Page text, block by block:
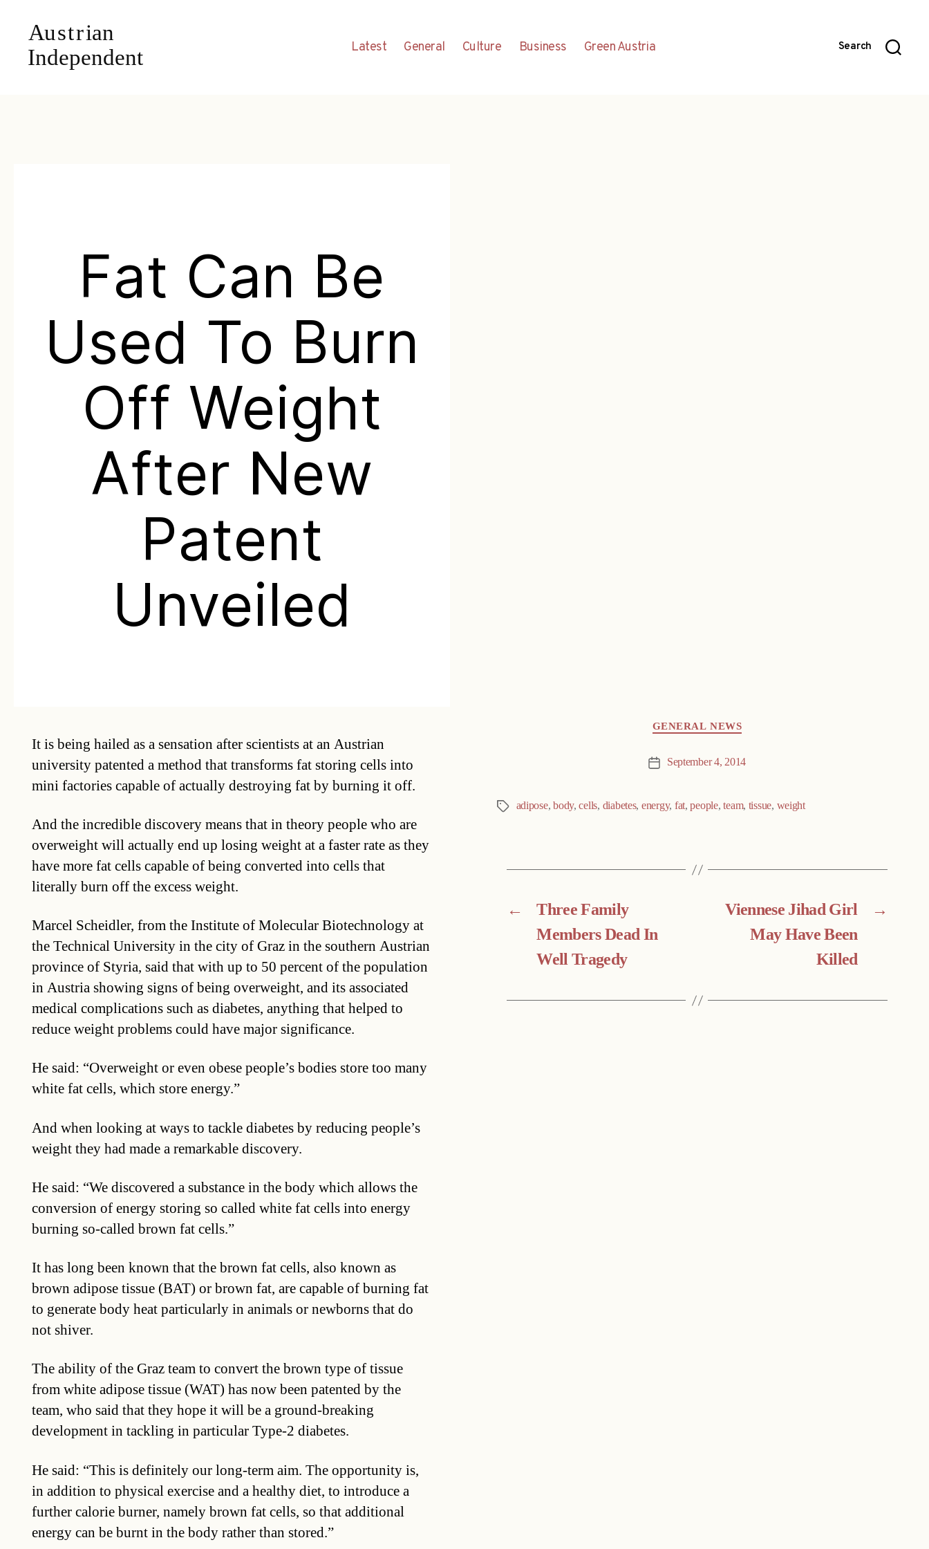
Latest General Culture Business Green Austria Search
Fat Can Be
Used To Burn
Off Weight
After New
Patent
Unveiled
It is being hailed as a sensation after scientists at an Austrian
university patented a method that transforms fat storing cells into
mini factories capable of actually destroying fat by burning it off.
And the incredible discovery means that in theory people who are
overweight will actually end up losing weight at a faster rate as they
have more fat cells capable of being converted into cells that
literally burn off the excess weight.
Marcel Scheidler, from the Institute of Molecular Biotechnology at
the Technical University in the city of Graz in the southern Austrian
province of Styria, said that with up to 50 percent of the population
in Austria showing signs of being overweight, and its associated
medical complications such as diabetes, anything that helped to
reduce weight problems could have major significance.
He said: “Overweight or even obese people’s bodies store too many
white fat cells, which store energy.”
And when looking at ways to tackle diabetes by reducing people’s
weight they had made a remarkable discovery.
He said: “We discovered a substance in the body which allows the
conversion of energy storing so called white fat cells into energy
burning so-called brown fat cells.”
It has long been known that the brown fat cells, also known as
brown adipose tissue (BAT) or brown fat, are capable of burning fat
to generate body heat particularly in animals or newborns that do
not shiver.
The ability of the Graz team to convert the brown type of tissue
from white adipose tissue (WAT) has now been patented by the
team, who said that they hope it will be a ground-breaking
development in tackling in particular Type-2 diabetes.
He said: “This is definitely our long-term aim. The opportunity is,
in addition to physical exercise and a healthy diet, to introduce a
further calorie burner, namely brown fat cells, so that additional
energy can be burnt in the body rather than stored.”
GENERAL NEWS
Post September 4, 2014
Tags adipose,body,cells, diabetes, energy, fat,people,team, tissue, weight
←
Three Family
Members Dead In
Well Tragedy
→
Viennese Jihad Girl
May Have Been
Killed